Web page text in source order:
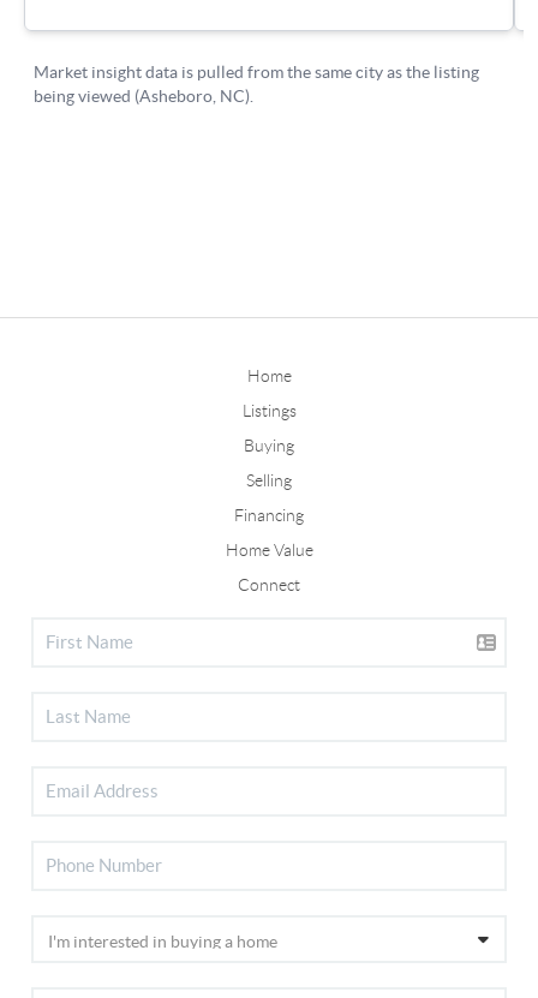
Home
Listings
Buying
Selling
Financing
Home Value
Connect